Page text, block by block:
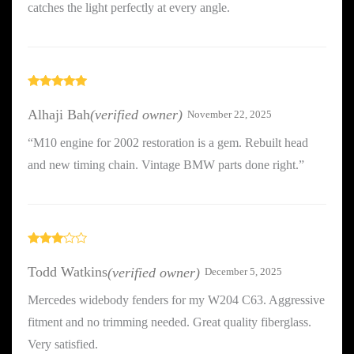
catches the light perfectly at every angle.
of 5
Alhaji Bah(verified owner) November 22, 2025
“M10 engine for 2002 restoration is a gem. Rebuilt head
and new timing chain. Vintage BMW parts done right.”
3out
of 5
Todd Watkins(verified owner) December 5, 2025
Mercedes widebody fenders for my W204 C63. Aggressive
fitment and no trimming needed. Great quality fiberglass.
Very satisfied.